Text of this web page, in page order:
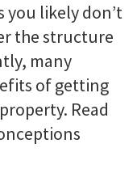
you likely don’t
the structure
many
of getting
Read